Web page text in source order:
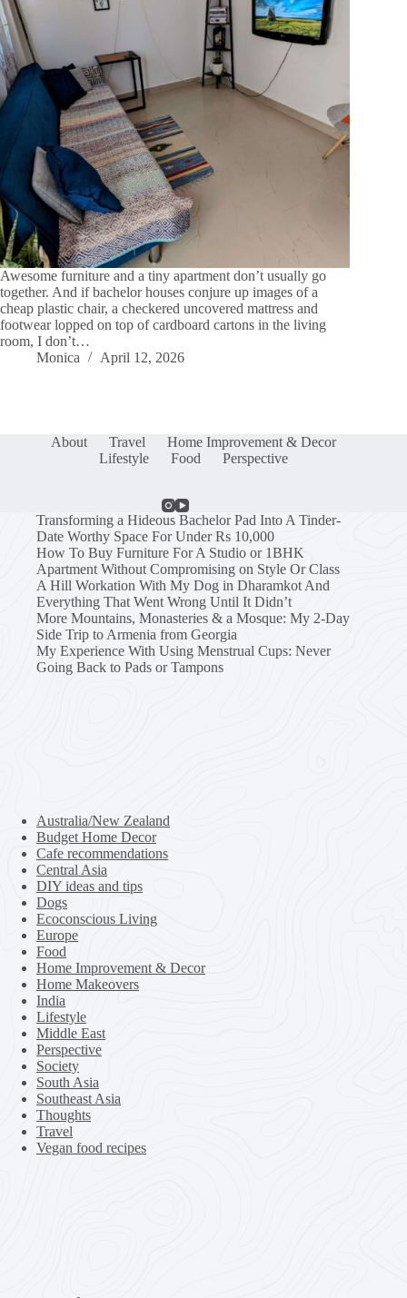
Awesome furniture and a tiny apartment don’t usually go
together. And if bachelor houses conjure up images of a
cheap plastic chair, a checkered uncovered mattress and
footwear lopped on top of cardboard cartons in the living
room, I don’t…
Monica
April 12, 2026
About Travel
Home Improvement & Decor
Lifestyle
Food Perspective
Transforming a Hideous Bachelor Pad Into A Tinder-
Date Worthy Space For Under Rs 10,000
How To Buy Furniture For A Studio or 1BHK
Apartment Without Compromising on Style Or Class
A Hill Workation With My Dog in Dharamkot And
Everything That Went Wrong Until It Didn’t
More Mountains, Monasteries & a Mosque: My 2-Day
Side Trip to Armenia from Georgia
My Experience With Using Menstrual Cups: Never
Going Back to Pads or Tampons
Australia/New Zealand
Budget Home Decor
Cafe recommendations
Central Asia
DIY ideas and tips
Dogs
Ecoconscious Living
Europe
Food
Home Improvement & Decor
Home Makeovers
India
Lifestyle
Middle East
Perspective
Society
South Asia
Southeast Asia
Thoughts
Travel
Vegan food recipes